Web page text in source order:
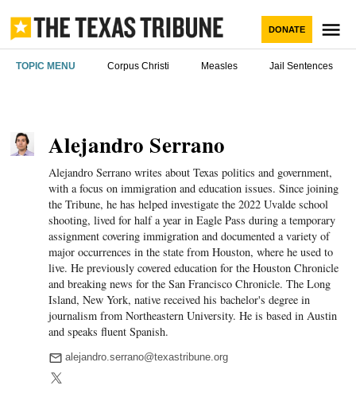
You came here for Texas news.
Never miss a story with The Brief, our free
newsletter.
JOIN THE LIST
Texans need truth.
Help us report it.
Independent Texas reporting needs your
support. Help us bring you and millions of others
in-depth news and information. Will you join our
nonprofit newsroom with a donation of any
amount?
DONATE TODAY
We go where the story is
The Brief, our morning newsletter, turns what our
reporters see and hear across the state into what
content
The Texas
DONATE
TOPIC MENU Corpus Christi Measles Jail Sentences
Alejandro Serrano
Alejandro Serrano writes about Texas politics and government,
with a focus on immigration and education issues. Since joining
the Tribune, he has helped investigate the 2022 Uvalde school
shooting, lived for half a year in Eagle Pass during a temporary
assignment covering immigration and documented a variety of
major occurrences in the state from Houston, where he used to
live. He previously covered education for the Houston Chronicle
and breaking news for the San Francisco Chronicle. The Long
Island, New York, native received his bachelor's degree in
journalism from Northeastern University. He is based in Austin
and speaks fluent Spanish.
alejandro.serrano@texastribune.org